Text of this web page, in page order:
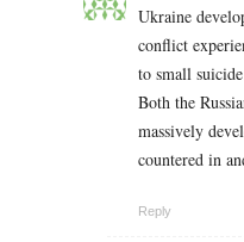
Ukraine
conflict
to small
Both the
massively
countered in
Reply